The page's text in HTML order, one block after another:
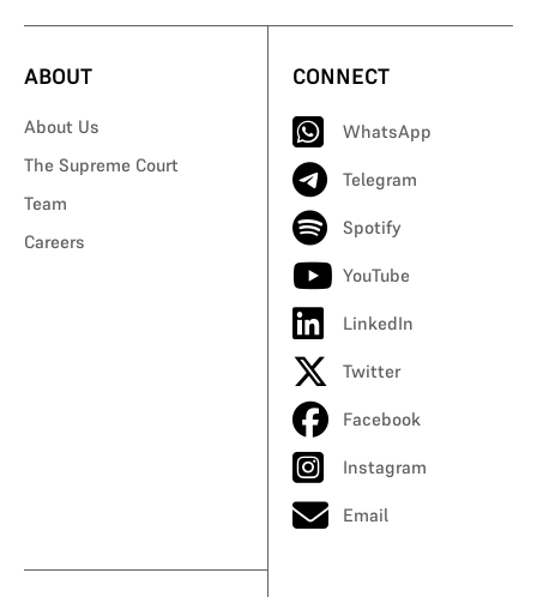
ABOUT
About Us
The Supreme Court
Team
Careers
CONNECT
WhatsApp
Telegram
Spotify
YouTube
LinkedIn
Twitter
Facebook
Instagram
Email